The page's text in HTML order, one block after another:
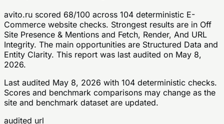
avito.ru scored 68/100 across 104 deterministic E-
Commerce website checks. Strongest results are in Off
Site Presence & Mentions and Fetch, Render, And URL
Integrity. The main opportunities are Structured Data and
Entity Clarity. This report was last audited on May 8,
2026.
Last audited May 8, 2026 with 104 deterministic checks.
Scores and benchmark comparisons may change as the
site and benchmark dataset are updated.
audited url